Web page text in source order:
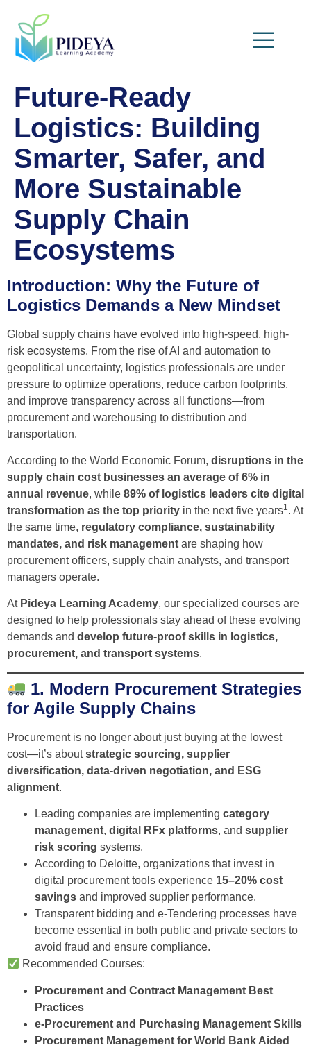
Future-Ready
Logistics: Building
Smarter, Safer, and
More Sustainable
Supply Chain
Ecosystems
Introduction: Why the Future of
Logistics Demands a New Mindset
Global supply chains have evolved into high-speed, high-
risk ecosystems. From the rise of AI and automation to
geopolitical uncertainty, logistics professionals are under
pressure to optimize operations, reduce carbon footprints,
and improve transparency across all functions—from
procurement and warehousing to distribution and
transportation.
According to the World Economic Forum, disruptions in the
supply chain cost businesses an average of 6% in
annual revenue, while 89% of logistics leaders cite digital
transformation as the top priority in the next five years1. At
the same time, regulatory compliance, sustainability
mandates, and risk management are shaping how
procurement officers, supply chain analysts, and transport
managers operate.
At Pideya Learning Academy, our specialized courses are
designed to help professionals stay ahead of these evolving
demands and develop future-proof skills in logistics,
procurement, and transport systems.
1. Modern Procurement Strategies
for Agile Supply Chains
Procurement is no longer about just buying at the lowest
cost—it’s aboutstrategic sourcing, supplier
diversification, data-driven negotiation, and ESG
alignment.
Leading companies are implementing category
management, digital RFx platforms, and supplier
risk scoring systems.
According to Deloitte, organizations that invest in
digital procurement tools experience 15–20% cost
savings and improved supplier performance.
Transparent bidding and e-Tendering processes have
become essential in both public and private sectors to
avoid fraud and ensure compliance.
Recommended Courses:
Procurement and Contract Management Best
Practices
e-Procurement and Purchasing Management Skills
Procurement Management for World Bank Aided